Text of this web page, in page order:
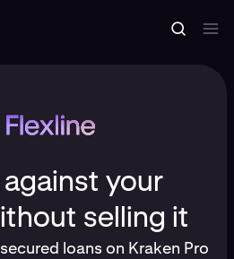
your
selling it
loans on Kraken Pro